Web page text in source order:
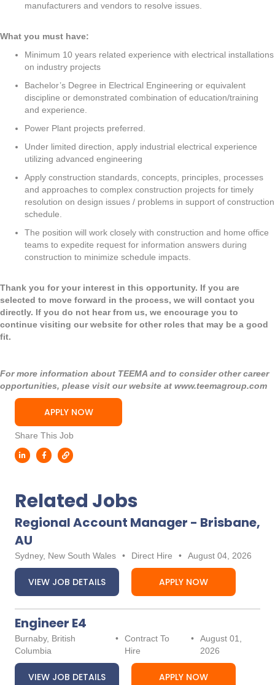
manufacturers and vendors to resolve issues.
What you must have:
Minimum 10 years related experience with electrical installations
on industry projects
Bachelor’s Degree in Electrical Engineering or equivalent
discipline or demonstrated combination of education/training
and experience.
Power Plant projects preferred.
Under limited direction, apply industrial electrical experience
utilizing advanced engineering
Apply construction standards, concepts, principles, processes
and approaches to complex construction projects for timely
resolution on design issues / problems in support of construction
schedule.
The position will work closely with construction and home office
teams to expedite request for information answers during
construction to minimize schedule impacts.
Thank you for your interest in this opportunity. If you are
selected to move forward in the process, we will contact you
directly. If you do not hear from us, we encourage you to
continue visiting our website for other roles that may be a good
fit.
For more information about TEEMA and to consider other career
opportunities, please visit our website at www.teemagroup.com
APPLY NOW
Share This Job
Related Jobs
Regional Account Manager - Brisbane,
AU
Sydney, New South Wales • Direct Hire • August 04, 2026
VIEW JOB DETAILS APPLY NOW
Engineer E4
Burnaby, British
Columbia
•
Contract To
Hire
•
August 01,
2026
VIEW JOB DETAILS APPLY NOW